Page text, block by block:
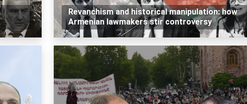
Revanchism and historical manipulation: how
Armenian lawmakers stir controversy